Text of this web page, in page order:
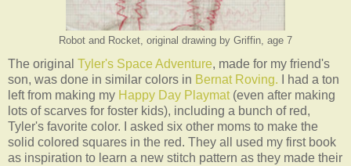
Robot and Rocket, original drawing by Griffin, age 7
The original Tyler's Space Adventure, made for my friend's
son, was done in similar colors in Bernat Roving. I had a ton
left from making my Happy Day Playmat(even after making
lots of scarves for foster kids), including a bunch of red,
Tyler's favorite color. I asked six other moms to make the
solid colored squares in the red. They all used my first book
as inspiration to learn a new stitch pattern as they made their